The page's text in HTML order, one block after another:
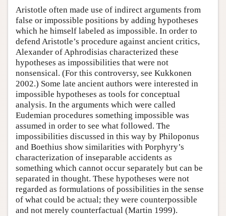
Aristotle often made use of indirect arguments from
false or impossible positions by adding hypotheses
which he himself labeled as impossible. In order to
defend Aristotle’s procedure against ancient critics,
Alexander of Aphrodisias characterized these
hypotheses as impossibilities that were not
nonsensical. (For this controversy, see Kukkonen
2002.) Some late ancient authors were interested in
impossible hypotheses as tools for conceptual
analysis. In the arguments which were called
Eudemian procedures something impossible was
assumed in order to see what followed. The
impossibilities discussed in this way by Philoponus
and Boethius show similarities with Porphyry’s
characterization of inseparable accidents as
something which cannot occur separately but can be
separated in thought. These hypotheses were not
regarded as formulations of possibilities in the sense
of what could be actual; they were counterpossible
and not merely counterfactual (Martin 1999).